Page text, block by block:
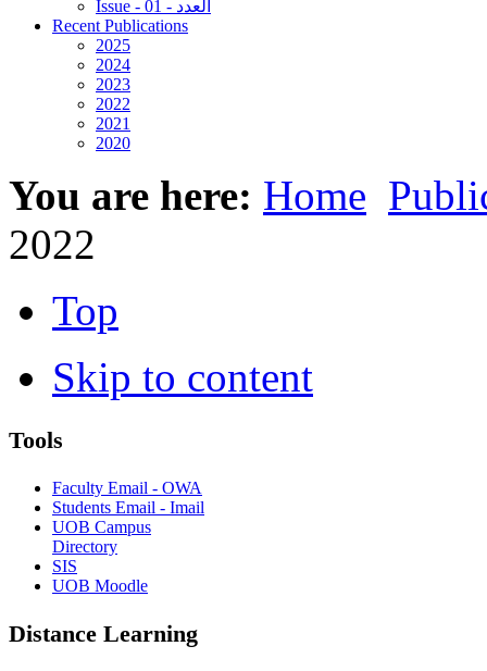
Issue - 01 - العدد
Recent Publications
2025
2024
2023
2022
2021
2020
You are here: Home
2022
Top
Skip to content
Tools
Faculty Email - OWA
Students Email - Imail
UOB Campus
Directory
SIS
UOB Moodle
Distance Learning